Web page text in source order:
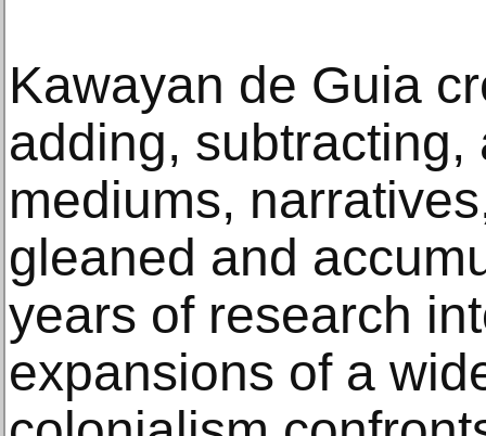
Kawayan de Guia
adding, subtracting,
mediums,
gleaned and
years of research
expansions of a